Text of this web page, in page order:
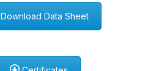
Download Data Sheet